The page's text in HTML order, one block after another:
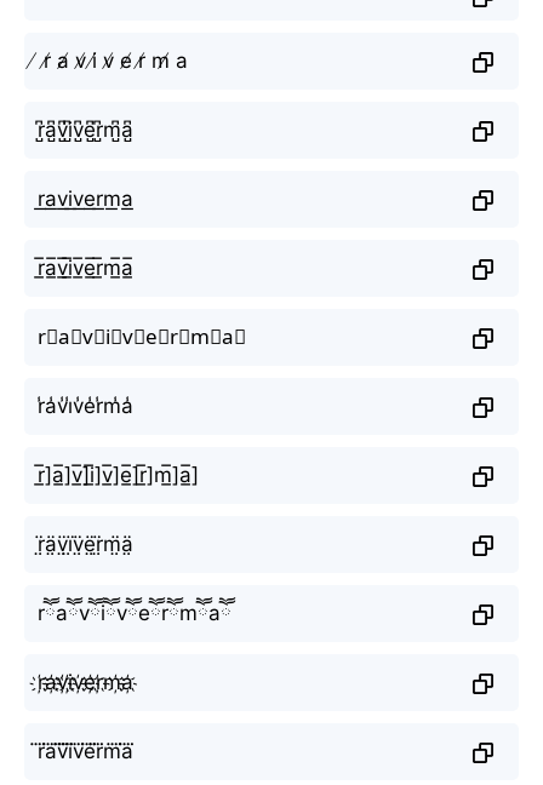
̸ r̸ a̸ v̸ i̸ v̸ e̸ r̸ m̸ a
r̺͆a̺͆v̺͆i̺͆v̺͆e̺͆r̺͆m̺͆a̺͆
r͟a͟v͟i͟v͟e͟r͟m͟a͟
r̲̅a̲̅v̲̅i̲̅v̲̅e̲̅r̲̅m̲̅a̲̅
r⃣a⃣v⃣i⃣v⃣e⃣r⃣m⃣a⃣
r̾a̾v̾i̾v̾e̾r̾m̾a̾
r̲̅]a̲̅]v̲̅]i̲̅]v̲̅]e̲̅]r̲̅]m̲̅]a̲̅]
r̤̈ä̤v̤̈ï̤v̤̈ë̤r̤̈m̤̈ä̤
rཽaཽvཽiཽvཽeཽrཽmཽaཽ
r҉a҉v҉i҉v҉e҉r҉m҉a҉
r⃜a⃜v⃜i⃜v⃜e⃜r⃜m⃜a⃜